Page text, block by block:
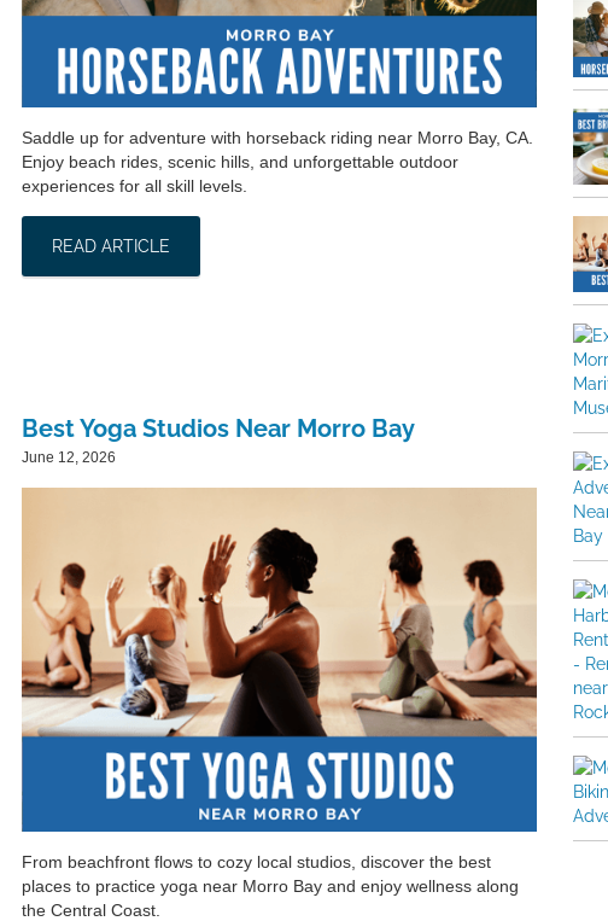
Saddle up for adventure with horseback riding near Morro Bay, CA.
Enjoy beach rides, scenic hills, and unforgettable outdoor
experiences for all skill levels.
READ ARTICLE
Best Yoga Studios Near Morro Bay
June 12, 2026
From beachfront flows to cozy local studios, discover the best
places to practice yoga near Morro Bay and enjoy wellness along
the Central Coast.